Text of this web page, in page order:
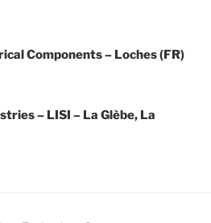
Components – Loches (FR)
– LISI – La Glèbe, La